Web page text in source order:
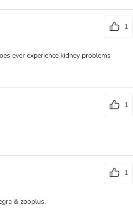
1
ever experience kidney problems
1
1
& zooplus.